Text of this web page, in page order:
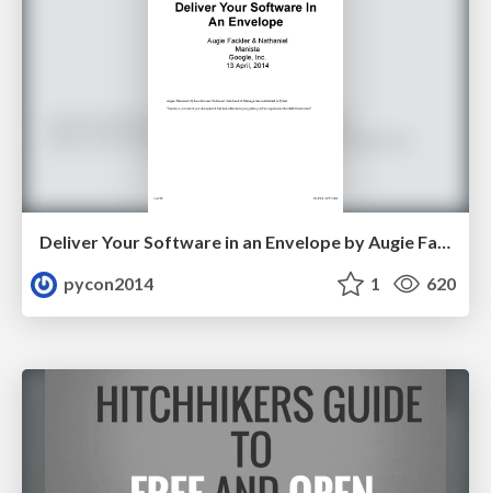
Deliver Your Software in an Envelope by Augie Fackler and Nathaniel Manista
pycon2014
1 620